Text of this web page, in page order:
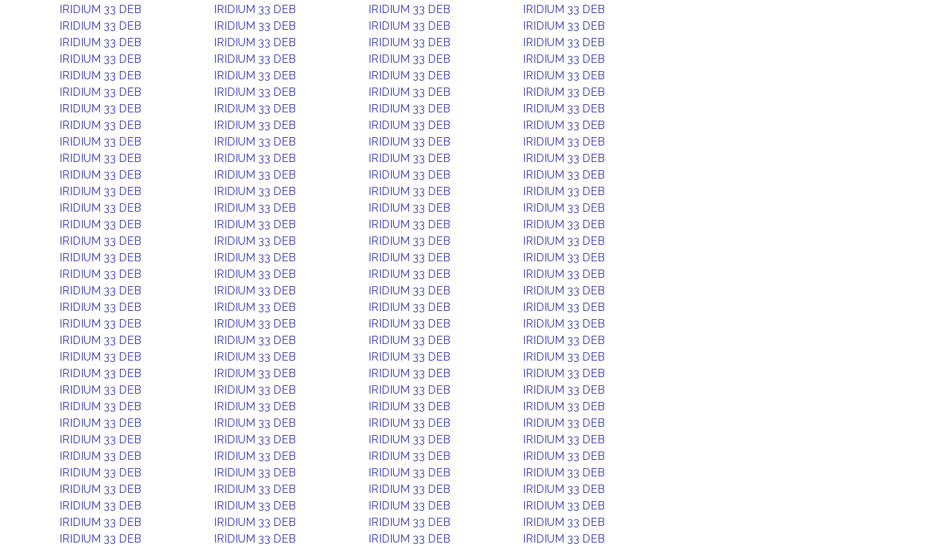
IRIDIUM 33 DEB
IRIDIUM 33 DEB IRIDIUM 33 DEB
IRIDIUM 33 DEB
IRIDIUM 33 DEB
IRIDIUM 33 DEB IRIDIUM 33 DEB
IRIDIUM 33 DEB
IRIDIUM 33 DEB
IRIDIUM 33 DEB IRIDIUM 33 DEB
IRIDIUM 33 DEB
IRIDIUM 33 DEB
IRIDIUM 33 DEB IRIDIUM 33 DEB
IRIDIUM 33 DEB
IRIDIUM 33 DEB
IRIDIUM 33 DEB IRIDIUM 33 DEB
IRIDIUM 33 DEB
IRIDIUM 33 DEB
IRIDIUM 33 DEB IRIDIUM 33 DEB
IRIDIUM 33 DEB
IRIDIUM 33 DEB
IRIDIUM 33 DEB IRIDIUM 33 DEB
IRIDIUM 33 DEB
IRIDIUM 33 DEB
IRIDIUM 33 DEB IRIDIUM 33 DEB
IRIDIUM 33 DEB
IRIDIUM 33 DEB
IRIDIUM 33 DEB IRIDIUM 33 DEB
IRIDIUM 33 DEB
IRIDIUM 33 DEB
IRIDIUM 33 DEB IRIDIUM 33 DEB
IRIDIUM 33 DEB
IRIDIUM 33 DEB
IRIDIUM 33 DEB IRIDIUM 33 DEB
IRIDIUM 33 DEB
IRIDIUM 33 DEB
IRIDIUM 33 DEB IRIDIUM 33 DEB
IRIDIUM 33 DEB
IRIDIUM 33 DEB
IRIDIUM 33 DEB IRIDIUM 33 DEB
IRIDIUM 33 DEB
IRIDIUM 33 DEB
IRIDIUM 33 DEB IRIDIUM 33 DEB
IRIDIUM 33 DEB
IRIDIUM 33 DEB
IRIDIUM 33 DEB IRIDIUM 33 DEB
IRIDIUM 33 DEB
IRIDIUM 33 DEB
IRIDIUM 33 DEB IRIDIUM 33 DEB
IRIDIUM 33 DEB
IRIDIUM 33 DEB
IRIDIUM 33 DEB IRIDIUM 33 DEB
IRIDIUM 33 DEB
IRIDIUM 33 DEB
IRIDIUM 33 DEB IRIDIUM 33 DEB
IRIDIUM 33 DEB
IRIDIUM 33 DEB
IRIDIUM 33 DEB IRIDIUM 33 DEB
IRIDIUM 33 DEB
IRIDIUM 33 DEB
IRIDIUM 33 DEB IRIDIUM 33 DEB
IRIDIUM 33 DEB
IRIDIUM 33 DEB
IRIDIUM 33 DEB IRIDIUM 33 DEB
IRIDIUM 33 DEB
IRIDIUM 33 DEB
IRIDIUM 33 DEB IRIDIUM 33 DEB
IRIDIUM 33 DEB
IRIDIUM 33 DEB
IRIDIUM 33 DEB IRIDIUM 33 DEB
IRIDIUM 33 DEB
IRIDIUM 33 DEB
IRIDIUM 33 DEB IRIDIUM 33 DEB
IRIDIUM 33 DEB
IRIDIUM 33 DEB
IRIDIUM 33 DEB IRIDIUM 33 DEB
IRIDIUM 33 DEB
IRIDIUM 33 DEB
IRIDIUM 33 DEB IRIDIUM 33 DEB
IRIDIUM 33 DEB
IRIDIUM 33 DEB
IRIDIUM 33 DEB IRIDIUM 33 DEB
IRIDIUM 33 DEB
IRIDIUM 33 DEB
IRIDIUM 33 DEB IRIDIUM 33 DEB
IRIDIUM 33 DEB
IRIDIUM 33 DEB
IRIDIUM 33 DEB IRIDIUM 33 DEB
IRIDIUM 33 DEB
IRIDIUM 33 DEB
IRIDIUM 33 DEB IRIDIUM 33 DEB
IRIDIUM 33 DEB
IRIDIUM 33 DEB
IRIDIUM 33 DEB IRIDIUM 33 DEB
IRIDIUM 33 DEB
IRIDIUM 33 DEB
IRIDIUM 33 DEB IRIDIUM 33 DEB
IRIDIUM 33 DEB
IRIDIUM 33 DEB
IRIDIUM 33 DEB IRIDIUM 33 DEB
IRIDIUM 33 DEB